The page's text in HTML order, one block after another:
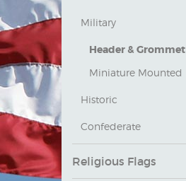
Military
Header & Grommet
Miniature Mounted
Historic
Confederate
Religious Flags